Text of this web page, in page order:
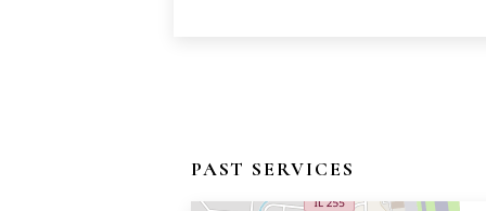
PAST SERVICES